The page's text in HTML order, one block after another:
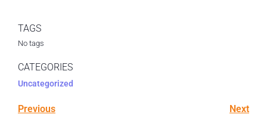
TAGS
No tags
CATEGORIES
Uncategorized
Previous Next